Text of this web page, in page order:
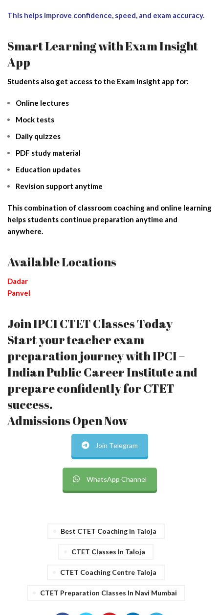
This helps improve confidence, speed, and exam accuracy.
Smart Learning with Exam Insight
App
Students also get access to the Exam Insight app for:
Online lectures
Mock tests
Daily quizzes
PDF study material
Education updates
Revision support anytime
This combination of classroom coaching and online learning
helps students continue preparation anytime and
anywhere.
Available Locations
Dadar
Panvel
Join IPCI CTET Classes Today
Start your teacher exam
preparation journey with IPCI –
Indian Public Career Institute and
prepare confidently for CTET
success.
Admissions Open Now
Join Telegram
WhatsApp Channel
Best CTET Coaching In Taloja
CTET Classes In Taloja
CTET Coaching Centre Taloja
CTET Preparation Classes In Navi Mumbai